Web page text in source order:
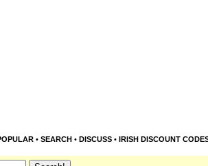
• SEARCH• DISCUSS• IRISH DISCOUNT